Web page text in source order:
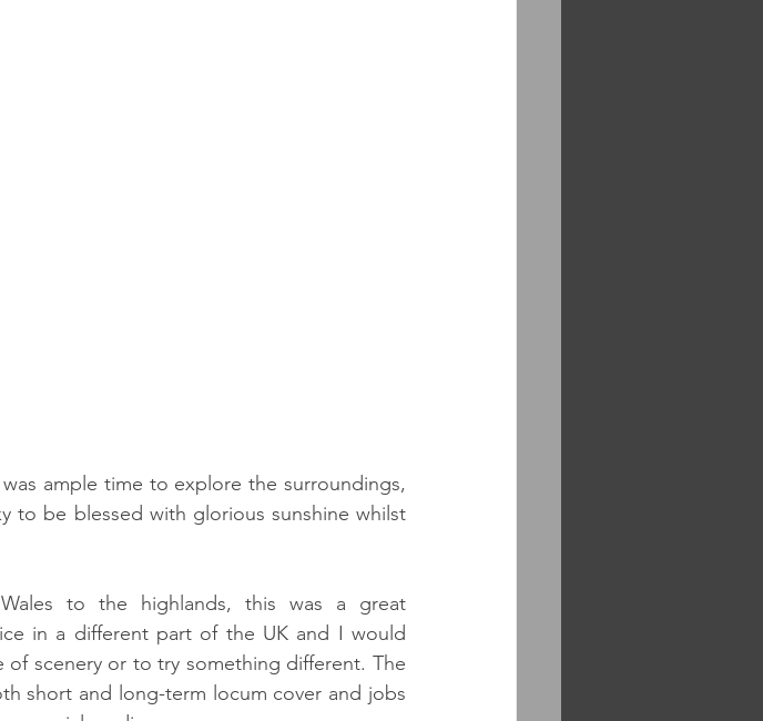
ample time to explore the surroundings,
to be blessed with glorious sunshine whilst
to the highlands, this was a great
in a different part of the UK and I would
scenery or to try something different. The
short and long-term locum cover and jobs